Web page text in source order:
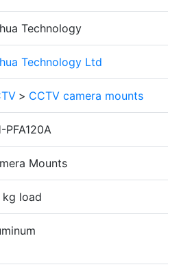
Technology
Technology Ltd
> CCTV camera mounts
PFA120A
Mounts
kg load